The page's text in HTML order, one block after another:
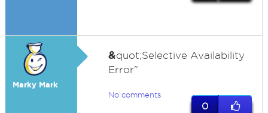
Marky Mark
&quot;Selective Availability
Error"
No comments
0